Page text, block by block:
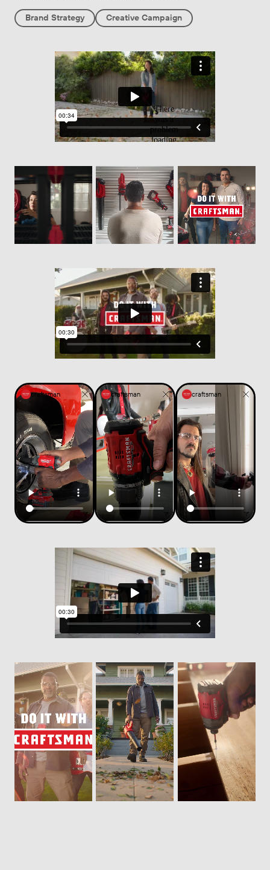
Brand Strategy Creative Campaign
craftsman craftsman craftsman